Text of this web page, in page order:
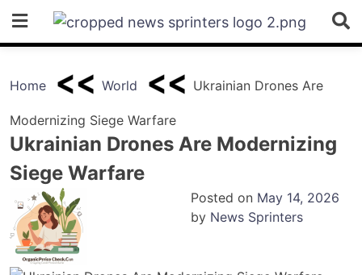
content
Home World Ukrainian Drones Are
Modernizing Siege Warfare
Ukrainian Drones Are Modernizing
Siege Warfare
Posted on May 14, 2026
by News Sprinters